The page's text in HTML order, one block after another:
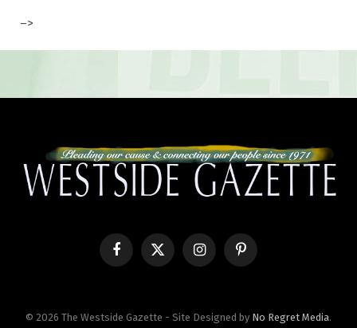
–>
FacebookX
InstagramPinterest
© 2026 The Westside Gazette - Site Designed by No Regret Media.